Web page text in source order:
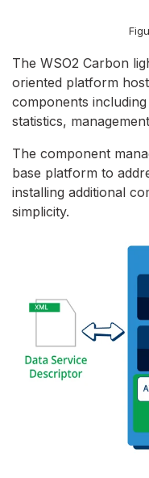
The WSO2 Carbon
oriented platform
components
statistics,
The component
base platform to
installing additional
simplicity.